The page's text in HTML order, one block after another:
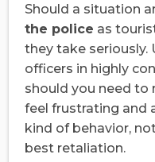
Should a situation
the police as
they take seriously.
officers in highly
should you need to
feel frustrating and
kind of behavior,
best retaliation.